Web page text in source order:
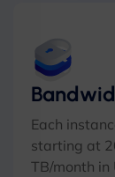
Each
starting at
TB/month